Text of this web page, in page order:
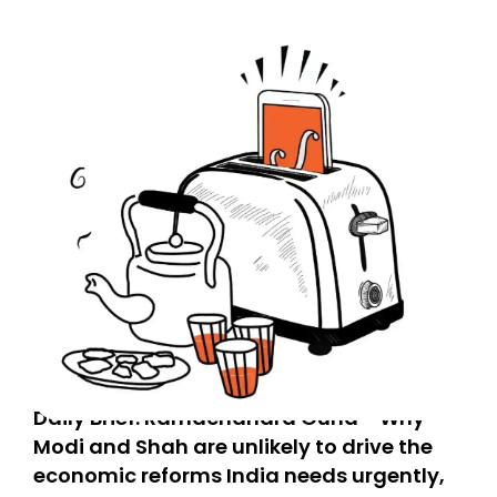
Daily Brief: Ramachandra Guha - Why
Modi and Shah are unlikely to drive the
economic reforms India needs urgently,